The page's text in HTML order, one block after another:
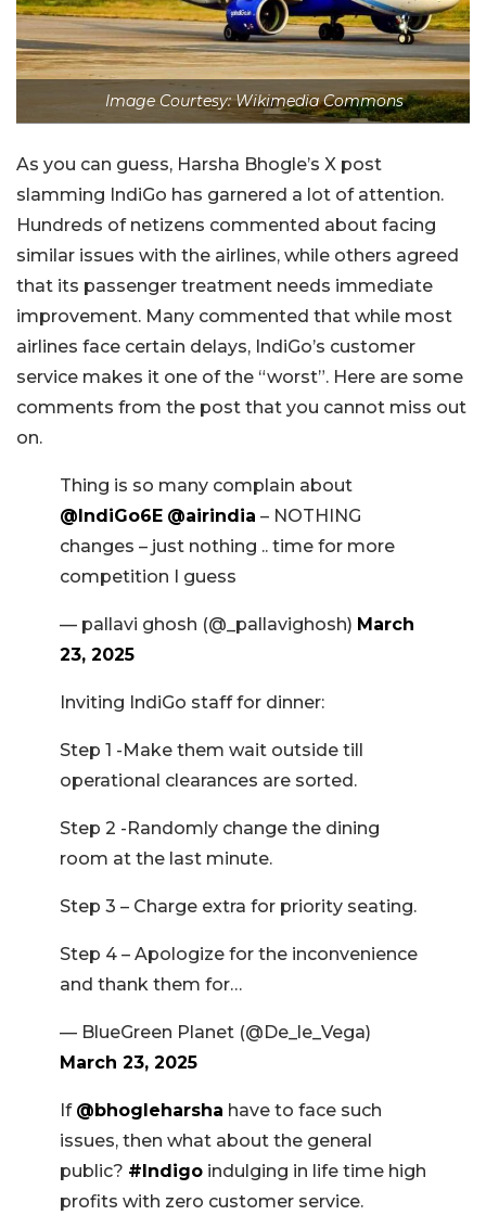
Image Courtesy: Wikimedia Commons
As you can guess, Harsha Bhogle’s X post
slamming IndiGo has garnered a lot of attention.
Hundreds of netizens commented about facing
similar issues with the airlines, while others agreed
that its passenger treatment needs immediate
improvement. Many commented that while most
airlines face certain delays, IndiGo’s customer
service makes it one of the “worst”. Here are some
comments from the post that you cannot miss out
on.
Thing is so many complain about
@IndiGo6E @airindia – NOTHING
changes – just nothing .. time for more
competition I guess
— pallavi ghosh (@_pallavighosh) March
23, 2025
Inviting IndiGo staff for dinner:
Step 1 -Make them wait outside till
operational clearances are sorted.
Step 2 -Randomly change the dining
room at the last minute.
Step 3 – Charge extra for priority seating.
Step 4 – Apologize for the inconvenience
and thank them for…
— BlueGreen Planet (@De_le_Vega)
March 23, 2025
If @bhogleharsha have to face such
issues, then what about the general
public? #Indigo indulging in life time high
profits with zero customer service.